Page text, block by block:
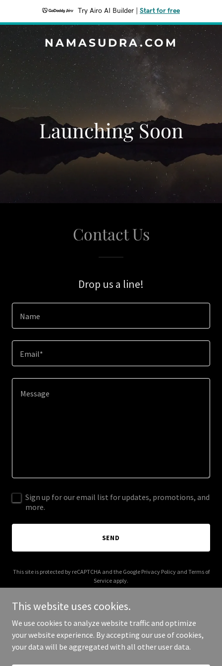
Try Airo AI Builder Start for free
NAMASUDRA.COM
Launching Soon
Contact Us
Drop us a line!
Name
Email*
Sign up for our email list for updates, promotions, and
more.
SEND
This site is protected by reCAPTCHA and the Google Privacy Policyand Terms of
Service apply.
Copyright © 2026 namasudra.com - All Rights Reserved.
This website uses cookies.
We use cookies to analyze website traffic and optimize
your website experience. By accepting our use of cookies,
your data will be aggregated with all other user data.